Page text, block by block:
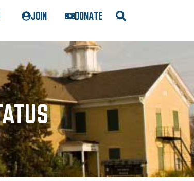
JOIN DONATE